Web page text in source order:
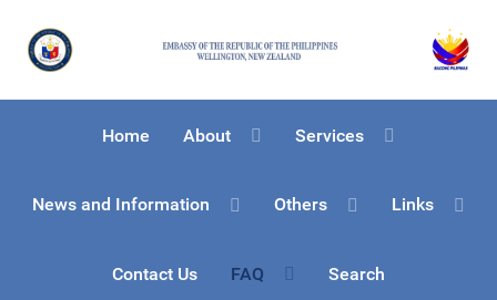
Home About Services
News and Information Others Links
Contact Us FAQ Search